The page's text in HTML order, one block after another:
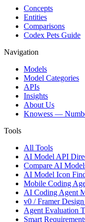
Concepts
Entities
Comparisons
Codex Pets Guide
Navigation
Models
Model Categories
APIs
Insights
About Us
Knowess —
Tools
All Tools
AI Model API
Compare AI
AI Model Icon
Mobile Coding
AI Coding Agent
v0 / Framer
Agent Evaluation
Smart